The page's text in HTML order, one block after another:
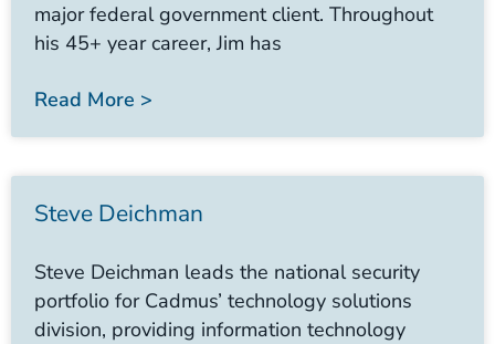
major federal government client. Throughout
his 45+ year career, Jim has
Read More >
Steve Deichman
Steve Deichman leads the national security
portfolio for Cadmus’ technology solutions
division, providing information technology